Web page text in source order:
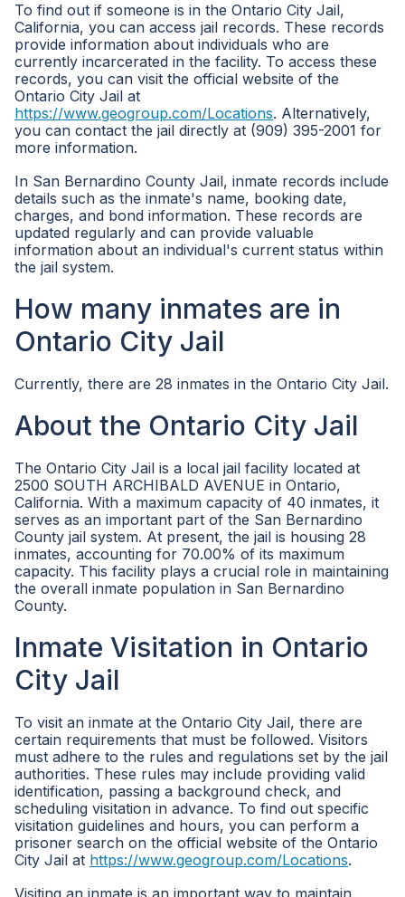
To find out if someone is in the Ontario City Jail,
California, you can access jail records. These records
provide information about individuals who are
currently incarcerated in the facility. To access these
records, you can visit the official website of the
Ontario City Jail at
https://www.geogroup.com/Locations. Alternatively,
you can contact the jail directly at (909) 395-2001 for
more information.
In San Bernardino County Jail, inmate records include
details such as the inmate's name, booking date,
charges, and bond information. These records are
updated regularly and can provide valuable
information about an individual's current status within
the jail system.
How many inmates are in
Ontario City Jail
Currently, there are 28 inmates in the Ontario City Jail.
About the Ontario City Jail
The Ontario City Jail is a local jail facility located at
2500 SOUTH ARCHIBALD AVENUE in Ontario,
California. With a maximum capacity of 40 inmates, it
serves as an important part of the San Bernardino
County jail system. At present, the jail is housing 28
inmates, accounting for 70.00% of its maximum
capacity. This facility plays a crucial role in maintaining
the overall inmate population in San Bernardino
County.
Inmate Visitation in Ontario
City Jail
To visit an inmate at the Ontario City Jail, there are
certain requirements that must be followed. Visitors
must adhere to the rules and regulations set by the jail
authorities. These rules may include providing valid
identification, passing a background check, and
scheduling visitation in advance. To find out specific
visitation guidelines and hours, you can perform a
prisoner search on the official website of the Ontario
City Jail at https://www.geogroup.com/Locations.
Visiting an inmate is an important way to maintain